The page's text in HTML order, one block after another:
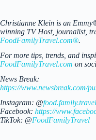
Christianne Klein is an
winning TV Host, journalist,
FoodFamilyTravel.com®.
For more tips, trends, and
FoodFamilyTravel.com on
News Break:
https://www.newsbreak.com/
Instagram: @food.family.travel
Facebook: https://
TikTok: @FoodFamilyTravel